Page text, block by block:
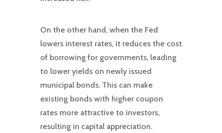
On the other hand, when the Fed
lowers interest rates, it reduces the cost
of borrowing for governments, leading
to lower yields on newly issued
municipal bonds. This can make
existing bonds with higher coupon
rates more attractive to investors,
resulting in capital appreciation.